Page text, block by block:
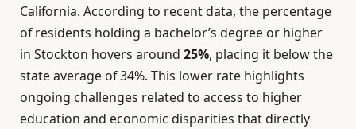
California. According to recent data, the percentage
of residents holding a bachelor’s degree or higher
in Stockton hovers around 25%, placing it below the
state average of 34%. This lower rate highlights
ongoing challenges related to access to higher
education and economic disparities that directly